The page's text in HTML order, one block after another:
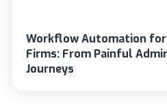
Workflow Automation for
Firms: From Painful
Journeys